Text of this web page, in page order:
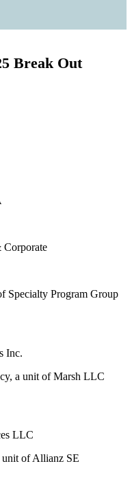
Break Out
Corporate
Specialty Program Group
Inc.
a unit of Marsh LLC
LLC
of Allianz SE